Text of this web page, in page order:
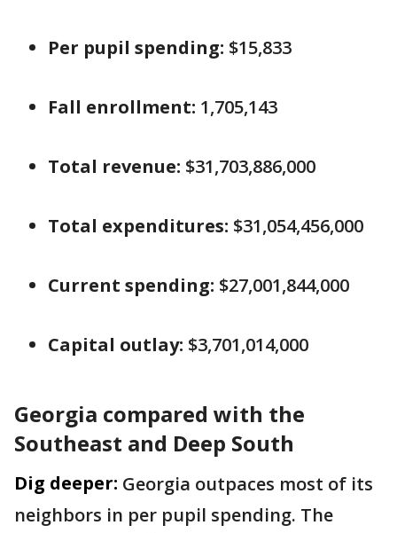
Per pupil spending: $15,833
Fall enrollment: 1,705,143
Total revenue: $31,703,886,000
Total expenditures: $31,054,456,000
Current spending: $27,001,844,000
Capital outlay: $3,701,014,000
Georgia compared with the
Southeast and Deep South
Dig deeper: Georgia outpaces most of its
neighbors in per pupil spending. The